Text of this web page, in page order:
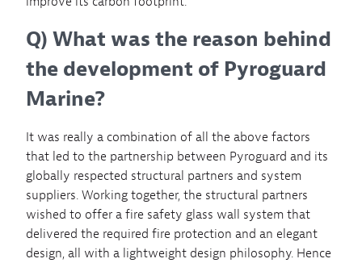
Q) What was the reason behind
the development of Pyroguard
Marine?
It was really a combination of all the above factors
that led to the partnership between Pyroguard and its
globally respected structural partners and system
suppliers. Working together, the structural partners
wished to offer a fire safety glass wall system that
delivered the required fire protection and an elegant
design, all with a lightweight design philosophy. Hence